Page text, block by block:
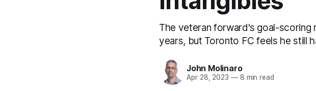
The veteran forward's goal-scoring
years, but Toronto FC feels he still
John Molinaro
Apr 28, 2023 —8 min read